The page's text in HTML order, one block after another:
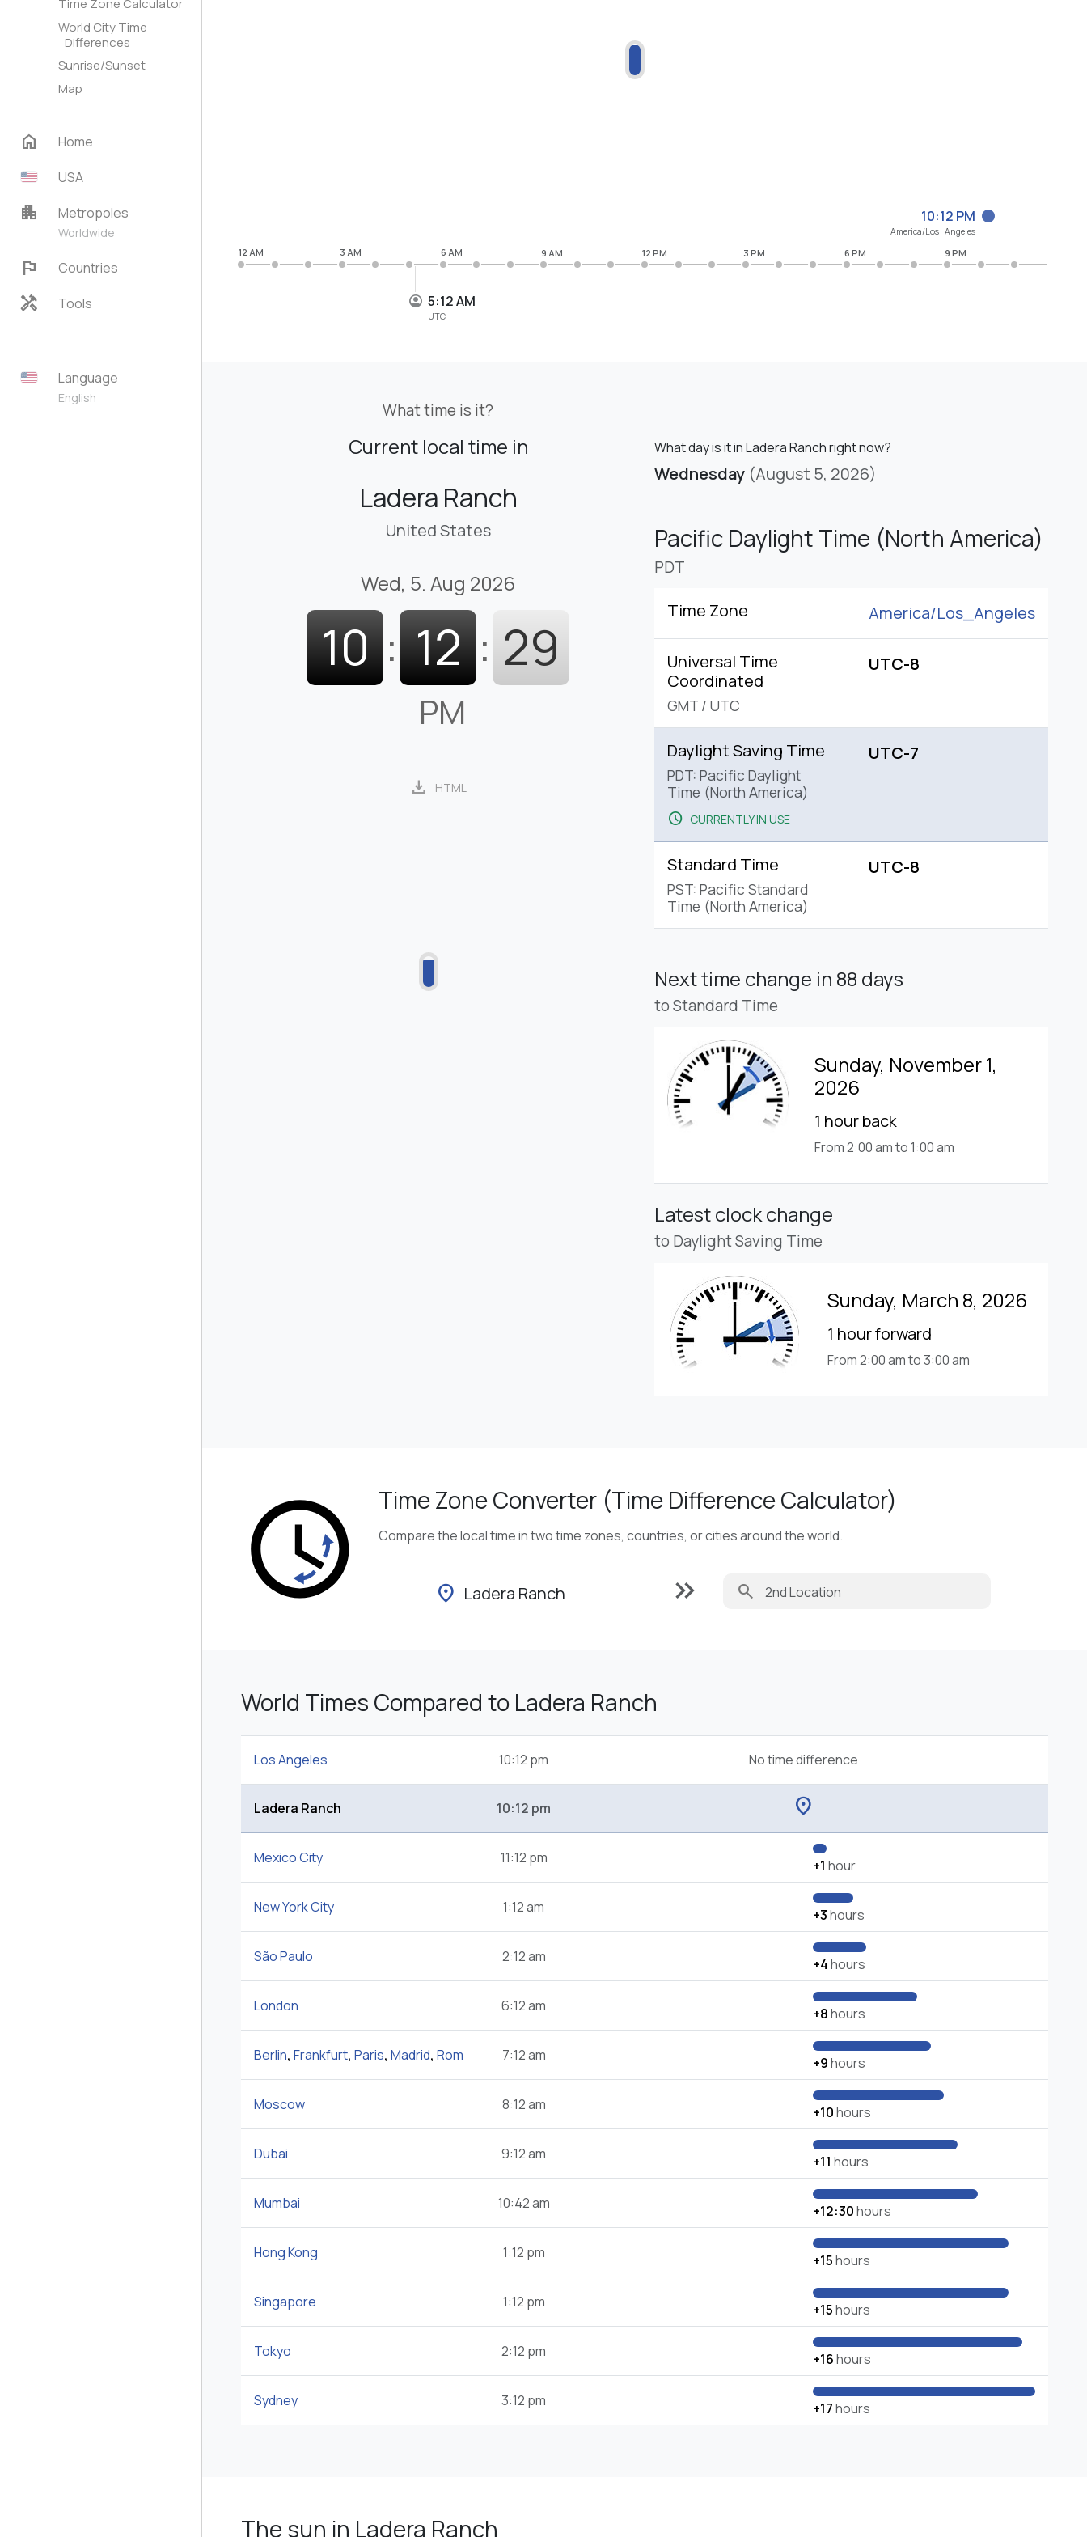
Time Zone Calculator
World City Time
Differences
Sunrise/Sunset
Map
home
Home
USA
apartment Metropoles
Worldwide
flag Countries
handyman Tools
Language
English
5:12 AM
UTC
10:12 PM
America/Los_Angeles
12 AM 3 AM 6 AM 9 AM 12 PM 3 PM 6 PM 9 PM
What time is it?
Current local time in
Ladera Ranch
United States
Wed, 5. Aug 2026
10 : 12 : 30
PM
download HTML
What day is it in Ladera Ranch right now?
Wednesday (August 5, 2026)
Pacific Daylight Time (North America)
PDT
Time Zone America/Los_Angeles
Universal Time
Coordinated
GMT / UTC
UTC-8
Daylight Saving Time
PDT: Pacific Daylight
Time (North America)
schedule CURRENTLY IN USE
UTC-7
Standard Time
PST: Pacific Standard
Time (North America)
UTC-8
Next time change in 88 days
to Standard Time
Sunday, November 1,
2026
1 hour back
From 2:00 am to 1:00 am
Latest clock change
to Daylight Saving Time
Sunday, March 8, 2026
1 hour forward
From 2:00 am to 3:00 am
Time Zone Converter (Time Difference Calculator)
Compare the local time in two time zones, countries, or cities around the world.
location_on Ladera Ranch keyboard_double_arrow_right search
World Times Compared to Ladera Ranch
Los Angeles 10:12 pm No time difference
Ladera Ranch 10:12 pm location_on
Mexico City 11:12 pm +1 hour
New York City 1:12 am +3hours
São Paulo 2:12 am +4hours
London 6:12 am +8hours
Berlin, Frankfurt, Paris, Madrid, Rom 7:12 am +9hours
Moscow 8:12 am +10hours
Dubai 9:12 am +11 hours
Mumbai 10:42 am +12:30hours
Hong Kong 1:12 pm +15hours
Singapore 1:12 pm +15hours
Tokyo 2:12 pm +16hours
Sydney 3:12 pm +17hours
The sun in Ladera Ranch